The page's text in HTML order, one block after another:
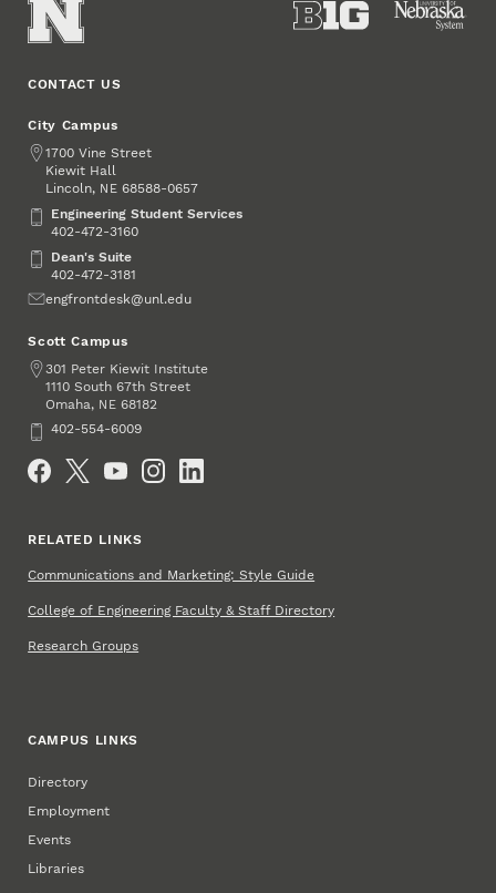
CONTACT US
City Campus
Address
1700 Vine Street
Kiewit Hall
Lincoln, NE 68588-0657
Engineering Student Services
Engineering Student Services
402-472-3160
Dean's Suite
Dean's Suite
402-472-3181
Emailengfrontdesk@unl.edu
Scott Campus
Address
301 Peter Kiewit Institute
1110 South 67th Street
Omaha, NE 68182
Phone402-554-6009
RELATED LINKS
Communications and Marketing: Style Guide
College of Engineering Faculty & Staff Directory
Research Groups
CAMPUS LINKS
Directory
Employment
Events
Libraries